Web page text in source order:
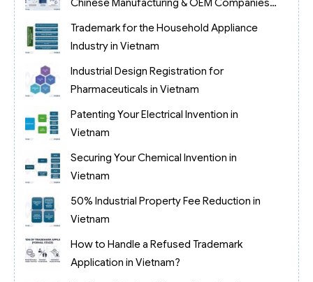
Chinese Manufacturing & OEM Companies
(2026)
Trademark for the Household Appliance
Industry in Vietnam
Industrial Design Registration for
Pharmaceuticals in Vietnam
Patenting Your Electrical Invention in
Vietnam
Securing Your Chemical Invention in
Vietnam
50% Industrial Property Fee Reduction in
Vietnam
How to Handle a Refused Trademark
Application in Vietnam?